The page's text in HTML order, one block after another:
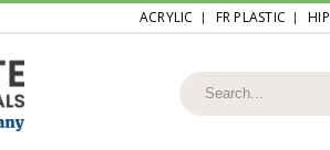
ACRYLIC FR PLASTIC